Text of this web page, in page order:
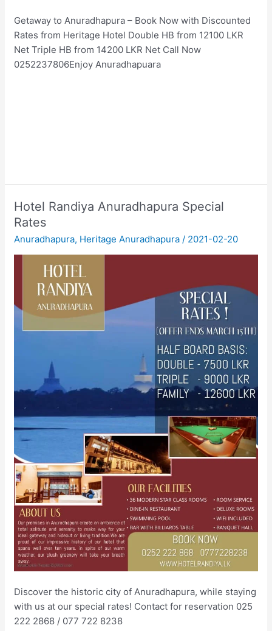
Getaway to Anuradhapura – Book Now with Discounted
Rates from Heritage Hotel Double HB from 12100 LKR
Net Triple HB from 14200 LKR Net Call Now
0252237806Enjoy Anuradhapuara
Hotel Randiya Anuradhapura Special
Rates
Anuradhapura, Heritage Anuradhapura / 2021-02-20
Discover the historic city of Anuradhapura, while staying
with us at our special rates! Contact for reservation 025
222 2868 / 077 722 8238